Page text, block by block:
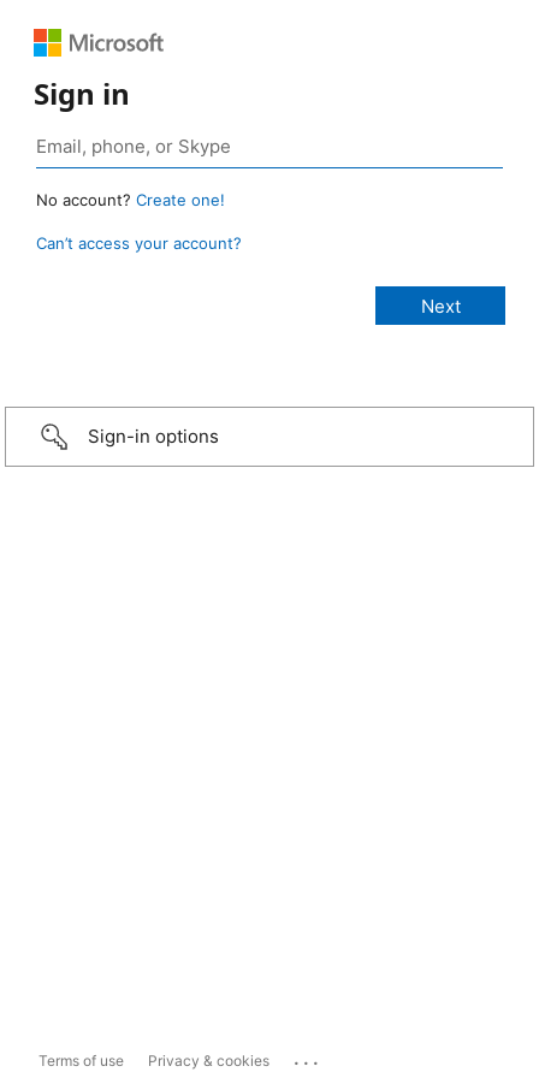
Sign in
No account? Create one!
Can’t access your account?
Sign-in options
Terms of use Privacy & cookies ...